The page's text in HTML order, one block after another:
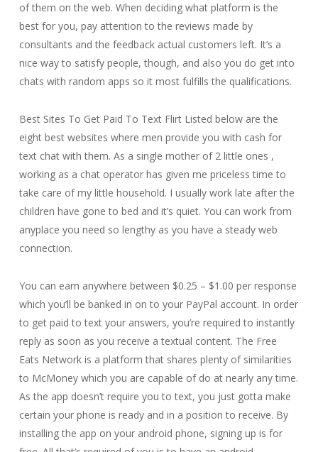
of them on the web. When deciding what platform is the
best for you, pay attention to the reviews made by
consultants and the feedback actual customers left. It’s a
nice way to satisfy people, though, and also you do get into
chats with random apps so it most fulfills the qualifications.
Best Sites To Get Paid To Text Flirt Listed below are the
eight best websites where men provide you with cash for
text chat with them. As a single mother of 2 little ones ,
working as a chat operator has given me priceless time to
take care of my little household. I usually work late after the
children have gone to bed and it’s quiet. You can work from
anyplace you need so lengthy as you have a steady web
connection.
You can earn anywhere between $0.25 – $1.00 per response
which you’ll be banked in on to your PayPal account. In order
to get paid to text your answers, you’re required to instantly
reply as soon as you receive a textual content. The Free
Eats Network is a platform that shares plenty of similarities
to McMoney which you are capable of do at nearly any time.
As the app doesn’t require you to text, you just gotta make
certain your phone is ready and in a position to receive. By
installing the app on your android phone, signing up is for